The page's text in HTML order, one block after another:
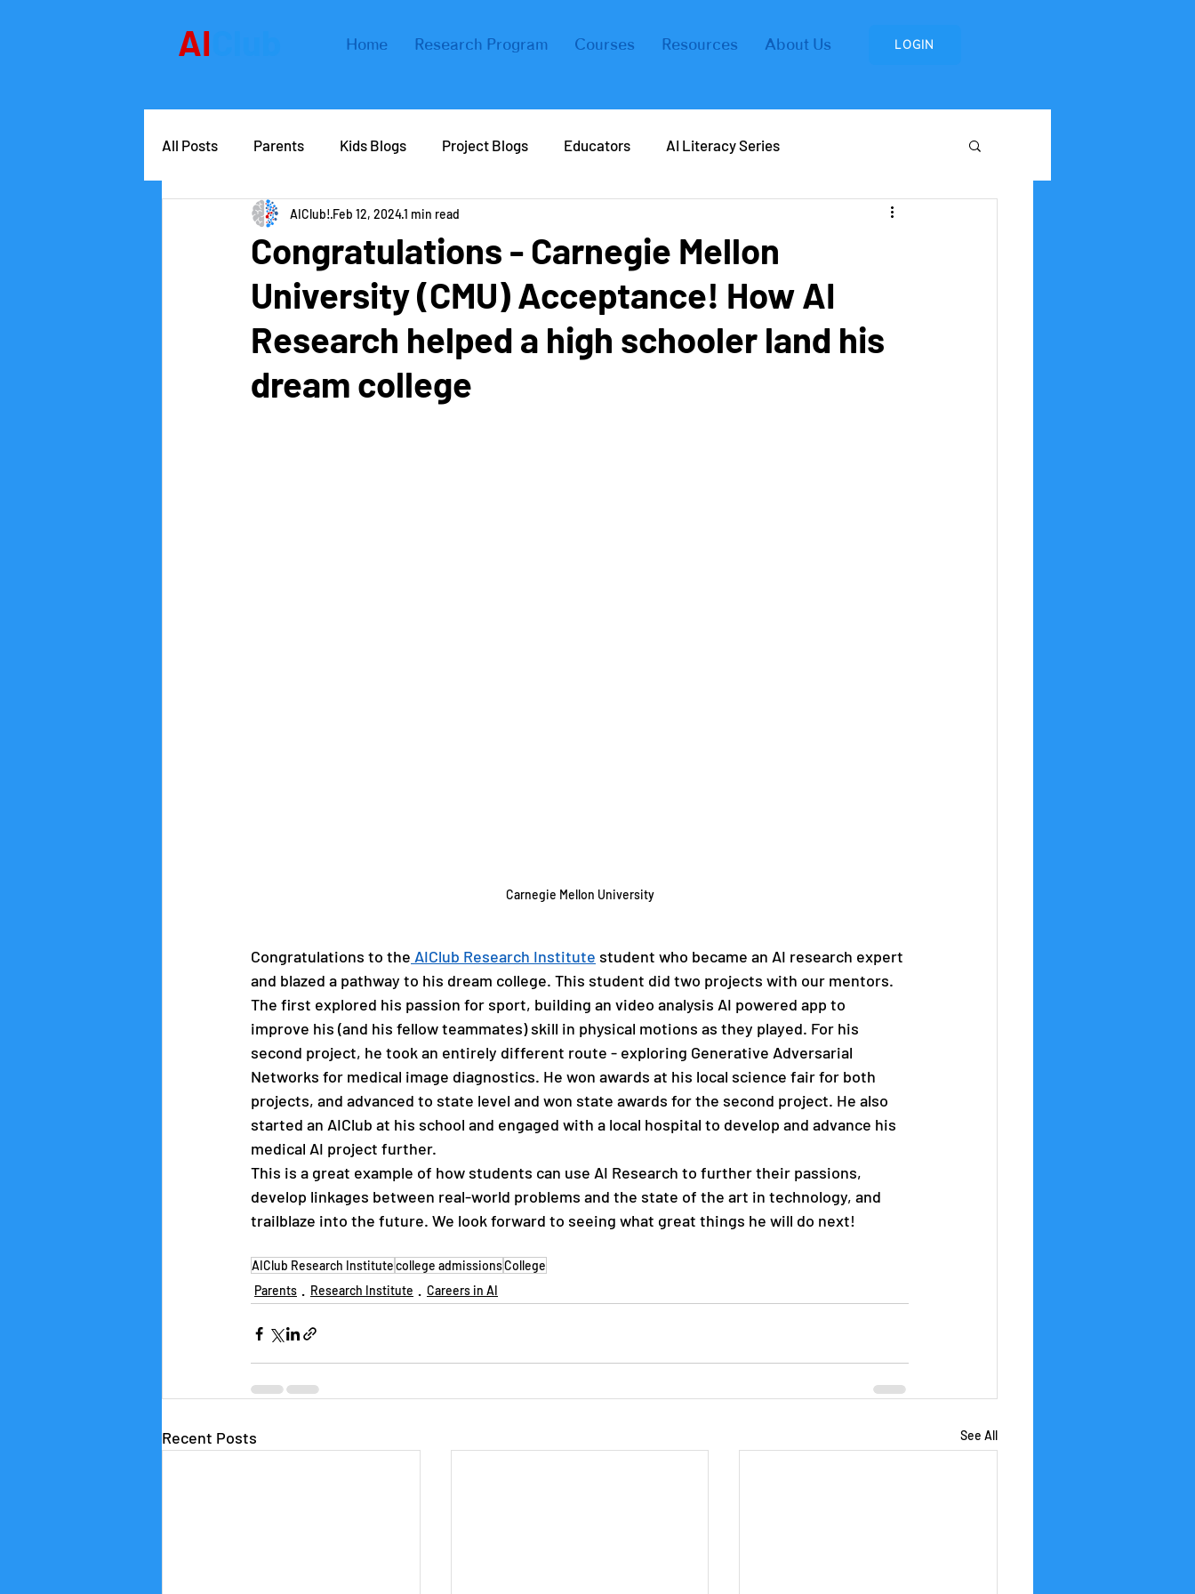
Home Research Program Courses Resources About Us LOGIN
AI
All Posts Parents Kids Blogs Project Blogs Educators AI Literacy Series
AIClub Speaker Series Careers in AI Research Institute
Competitions School leaders Forbes
Congratulations - Carnegie Mellon
University (CMU) Acceptance! How AI
Research helped a high schooler land his
dream college
AIClub! Feb 12, 20241 min read
Carnegie Mellon University
Congratulations to the AIClub Research Institute student who became an AI research expert
and blazed a pathway to his dream college. This student did two projects with our mentors.
The first explored his passion for sport, building an video analysis AI powered app to
improve his (and his fellow teammates) skill in physical motions as they played. For his
second project, he took an entirely different route - exploring Generative Adversarial
Networks for medical image diagnostics. He won awards at his local science fair for both
projects, and advanced to state level and won state awards for the second project. He also
started an AIClub at his school and engaged with a local hospital to develop and advance his
medical AI project further.
This is a great example of how students can use AI Research to further their passions,
develop linkages between real-world problems and the state of the art in technology, and
trailblaze into the future. We look forward to seeing what great things he will do next!
AIClub Research Institutecollege admissionsCollege
Parents
Research Institute Careers in AI
Recent Posts See All